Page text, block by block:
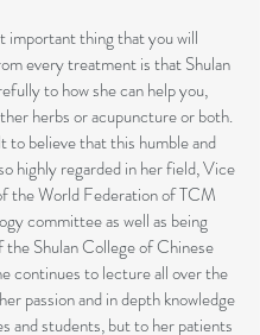
important thing that you will
every treatment is that Shulan
to how she can help you,
herbs or acupuncture or both.
to believe that this humble and
highly regarded in her field, Vice
the World Federation of TCM
committee as well as being
the Shulan College of Chinese
continues to lecture all over the
passion and in depth knowledge
and students, but to her patients